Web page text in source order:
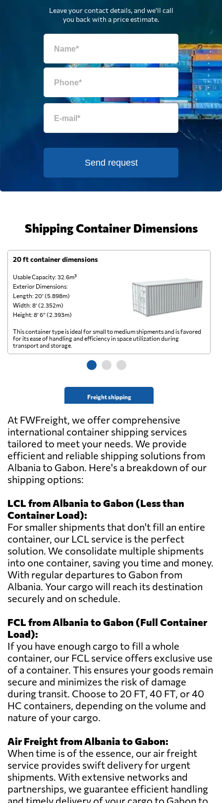
Leave your contact details, and we'll call
you back with a price estimate.
Send request
Shipping Container Dimensions
20 ft container dimensions
Usable Capacity: 32.6m³
Exterior Dimensions:
Length: 20’ (5.898m)
Width: 8’ (2.352m)
Height: 8’ 6” (2.393m)
Freight shipping
This container type is ideal for small to medium shipments and is favored
for its ease of handling and efficiency in space utilization during
transport and storage.
At FWFreight, we offer comprehensive
international container shipping services
tailored to meet your needs. We provide
efficient and reliable shipping solutions from
Albania to Gabon. Here's a breakdown of our
shipping options:
LCL from Albania to Gabon (Less than
Container Load):
For smaller shipments that don't fill an entire
container, our LCL service is the perfect
solution. We consolidate multiple shipments
into one container, saving you time and money.
With regular departures to Gabon from
Albania. Your cargo will reach its destination
securely and on schedule.
FCL from Albania to Gabon (Full Container
Load):
If you have enough cargo to fill a whole
container, our FCL service offers exclusive use
of a container. This ensures your goods remain
secure and minimizes the risk of damage
during transit. Choose to 20 FT, 40 FT, or 40
HC containers, depending on the volume and
nature of your cargo.
Air Freight from Albania to Gabon:
When time is of the essence, our air freight
service provides swift delivery for urgent
shipments. With extensive networks and
partnerships, we guarantee efficient handling
and timely delivery of your cargo to Gabon to